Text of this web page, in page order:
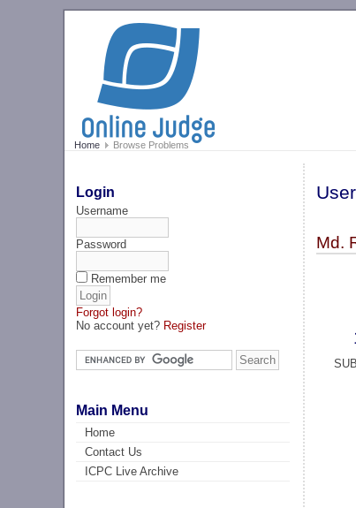
Home Browse Problems
Login
Username
Password
Remember me
Forgot login?
No account yet? Register
Main Menu
Home
Contact Us
ICPC Live Archive
Md.